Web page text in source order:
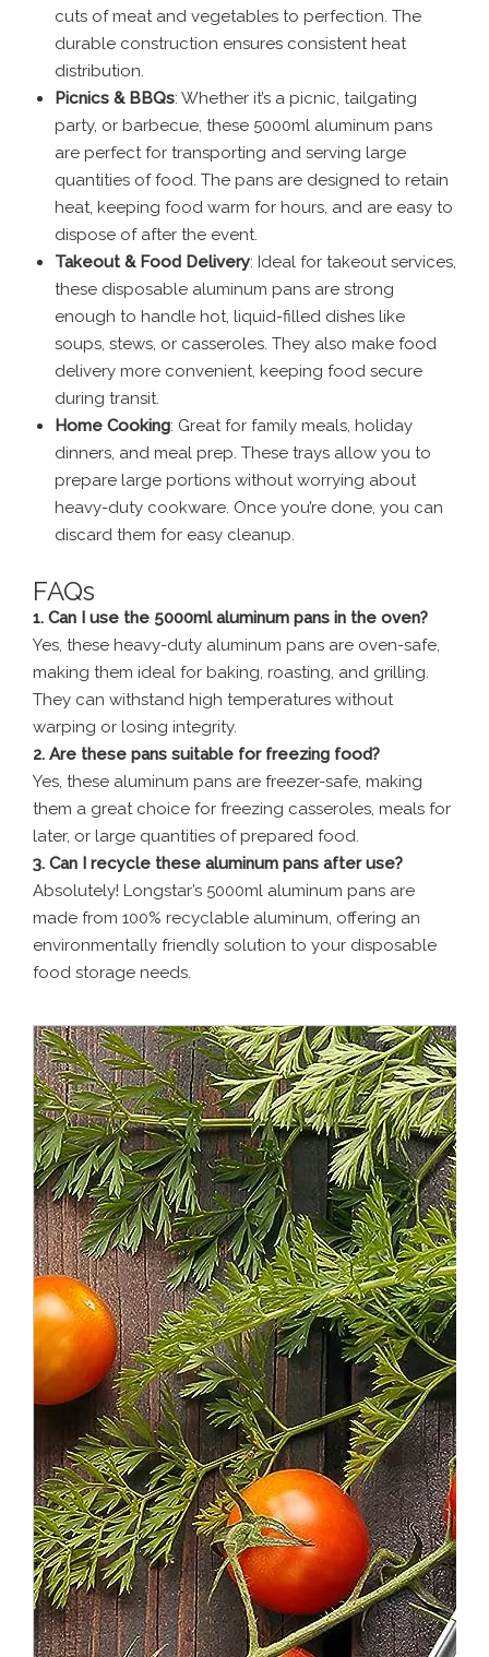
cuts of meat and vegetables to perfection. The
durable construction ensures consistent heat
distribution.
Picnics & BBQs: Whether it’s a picnic, tailgating
party, or barbecue, these 5000ml aluminum pans
are perfect for transporting and serving large
quantities of food. The pans are designed to retain
heat, keeping food warm for hours, and are easy to
dispose of after the event.
Takeout & Food Delivery: Ideal for takeout services,
these disposable aluminum pans are strong
enough to handle hot, liquid-filled dishes like
soups, stews, or casseroles. They also make food
delivery more convenient, keeping food secure
during transit.
Home Cooking: Great for family meals, holiday
dinners, and meal prep. These trays allow you to
prepare large portions without worrying about
heavy-duty cookware. Once you’re done, you can
discard them for easy cleanup.
FAQs
1. Can I use the 5000ml aluminum pans in the oven?
Yes, these heavy-duty aluminum pans are oven-safe,
making them ideal for baking, roasting, and grilling.
They can withstand high temperatures without
warping or losing integrity.
2. Are these pans suitable for freezing food?
Yes, these aluminum pans are freezer-safe, making
them a great choice for freezing casseroles, meals for
later, or large quantities of prepared food.
3. Can I recycle these aluminum pans after use?
Absolutely! Longstar’s 5000ml aluminum pans are
made from 100% recyclable aluminum, offering an
environmentally friendly solution to your disposable
food storage needs.